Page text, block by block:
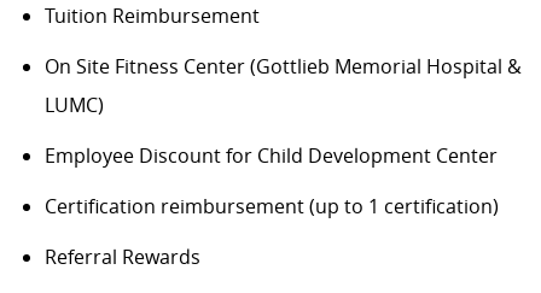
Tuition Reimbursement
On Site Fitness Center (Gottlieb Memorial Hospital &
LUMC)
Employee Discount for Child Development Center
Certification reimbursement (up to 1 certification)
Referral Rewards